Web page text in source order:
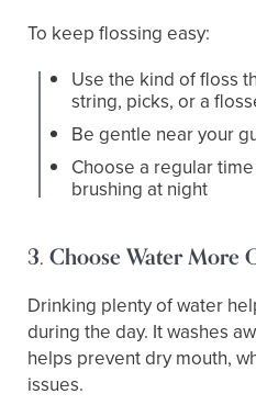
To keep flossing easy:
Use the kind of floss
string, picks, or a
Be gentle near your
Choose a regular
brushing at night
3. Choose Water More
Drinking plenty of water
during the day. It washes
helps prevent dry mouth,
issues.